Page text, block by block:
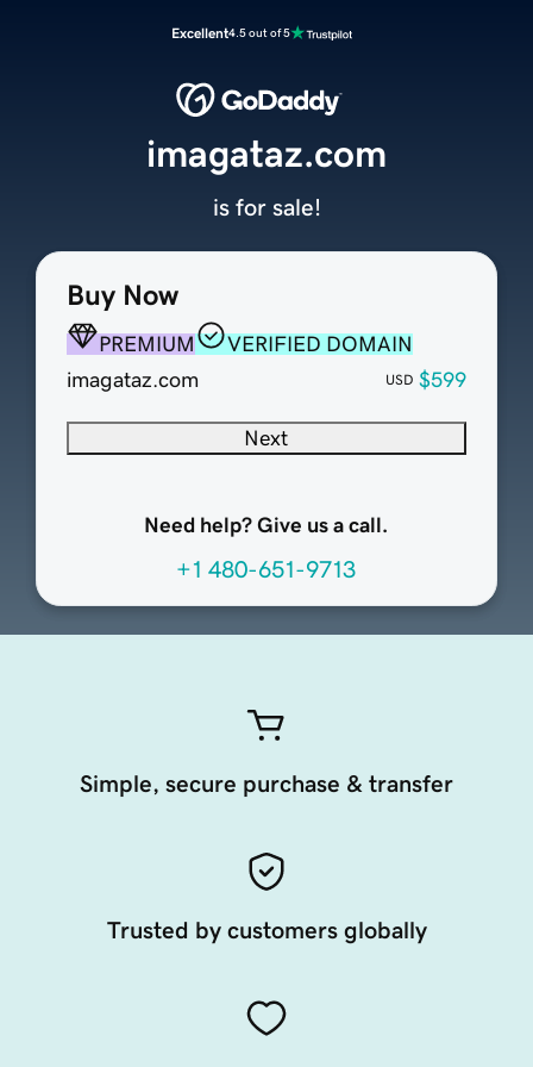
Excellent4.5 out of 5
Buy Now
PREMIUM
VERIFIED DOMAIN
imagataz.com
USD $599
Next
Need help? Give us a call.
+1 480-651-9713
imagataz.com
is for sale!
Simple, secure purchase & transfer
Trusted by customers globally